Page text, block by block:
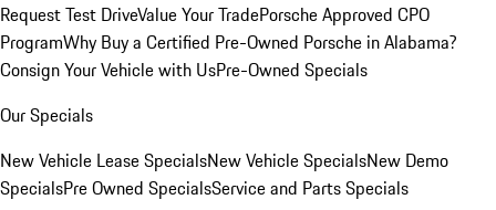
Request Test DriveValue Your TradePorsche Approved CPO
ProgramWhy Buy a Certified Pre-Owned Porsche in Alabama?
Consign Your Vehicle with UsPre-Owned Specials
Our Specials
New Vehicle Lease SpecialsNew Vehicle SpecialsNew Demo
SpecialsPre Owned SpecialsService and Parts Specials